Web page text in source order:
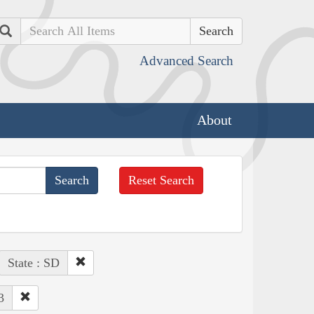
Search
Advanced Search
About
Reset Search
State : SD